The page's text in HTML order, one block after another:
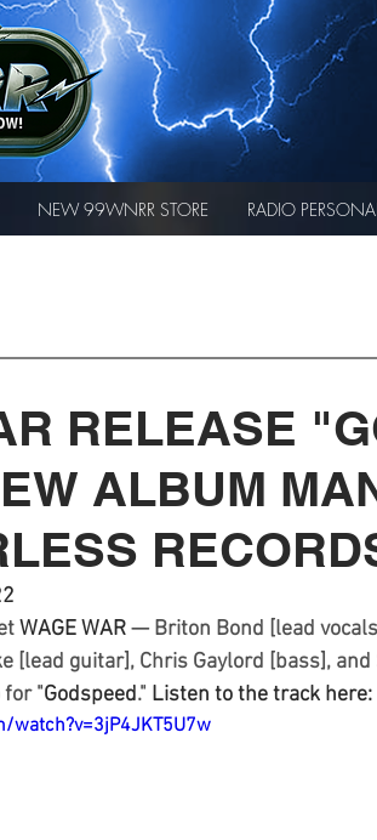
NEW 99WNRR STORE RADIO
RELEASE
ALBUM
WAGE WAR — Briton Bond [lead
[lead guitar], Chris Gaylord [bass],
for "Godspeed." Listen to the track here: